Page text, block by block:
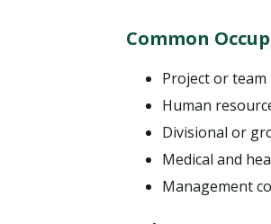
Common
Project or team
Human
Divisional or
Medical and
Management